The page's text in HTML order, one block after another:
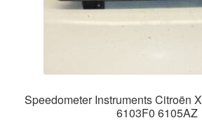
Speedometer Instruments Citroën
6103F0 6105AZ